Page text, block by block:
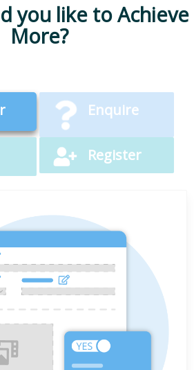
you like to Achieve
More?
Enquire
Register